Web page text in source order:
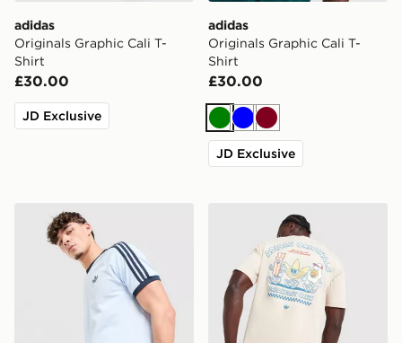
adidas
Originals Graphic Cali T-
Shirt
£30.00
JD Exclusive
adidas
Originals Graphic Cali T-
Shirt
£30.00
Green
BlueBurgundy
JD Exclusive
adidas Originals Cali T-Shirt adidas Originals Breakfast